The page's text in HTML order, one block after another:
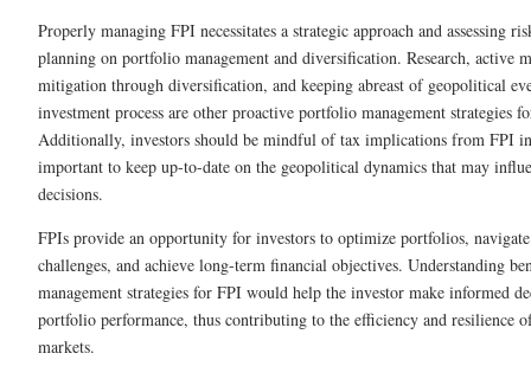
Properly managing FPI necessitates a strategic approach and assessing
planning on portfolio management and diversification. Research, active
mitigation through diversification, and keeping abreast of geopolitical
investment process are other proactive portfolio management strategies
Additionally, investors should be mindful of tax implications from FPI
important to keep up-to-date on the geopolitical dynamics that may
decisions.
FPIs provide an opportunity for investors to optimize portfolios,
challenges, and achieve long-term financial objectives. Understanding
management strategies for FPI would help the investor make informed
portfolio performance, thus contributing to the efficiency and resilience
markets.